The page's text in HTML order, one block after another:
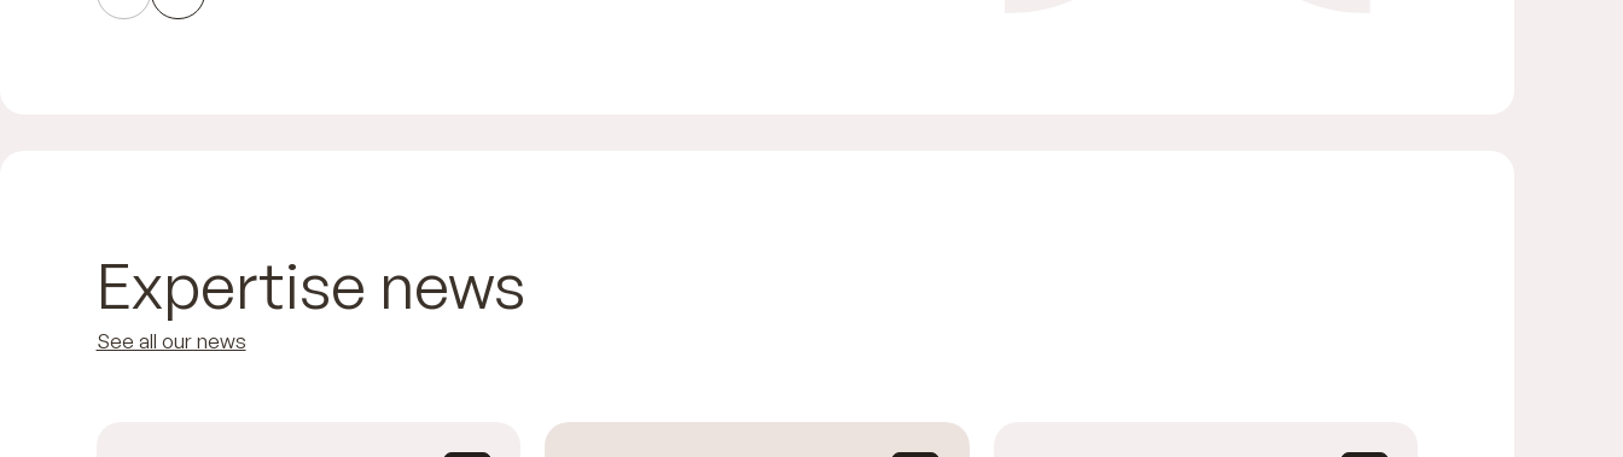
Expertise news
See all our news